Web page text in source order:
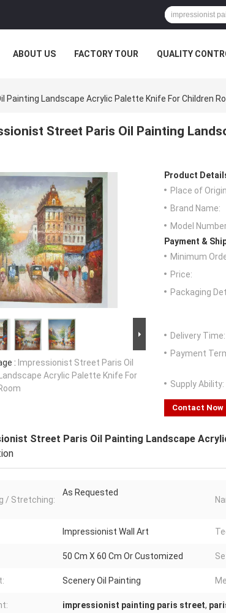
ABOUT US FACTORY TOUR QUALITY
Painting Landscape Acrylic Palette Knife For Children
Street Paris Oil Painting
: Impressionist Street Paris Oil
Acrylic Palette Knife For
Product
Place of
Brand Name:
Model
Payment &
Minimum
Price:
Packaging
Delivery Time:
Payment
Supply Ability:
Contact Now
Street Paris Oil Painting Landscape
/ Stretching:
As Requested
Impressionist Wall Art
50 Cm X 60 Cm Or Customized
Scenery Oil Painting
impressionist painting paris street,